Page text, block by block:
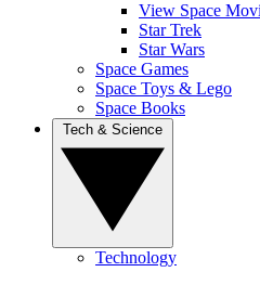
View Space
Star Trek
Star Wars
Space Games
Space Toys & Lego
Space Books
Technology